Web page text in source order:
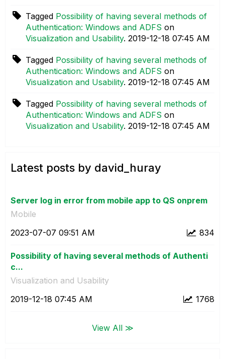
Tagged Possibility of having several methods of
Authentication: Windows and ADFS on
Visualization and Usability. ‎2019-12-18 07:45 AM
Tagged Possibility of having several methods of
Authentication: Windows and ADFS on
Visualization and Usability. ‎2019-12-18 07:45 AM
Tagged Possibility of having several methods of
Authentication: Windows and ADFS on
Visualization and Usability. ‎2019-12-18 07:45 AM
Latest posts by david_huray
Server log in error from mobile app to QS onprem
Mobile
834
‎2023-07-07 09:51 AM
Possibility of having several methods of Authenti
c...
Visualization and Usability
1768
‎2019-12-18 07:45 AM
View All ≫